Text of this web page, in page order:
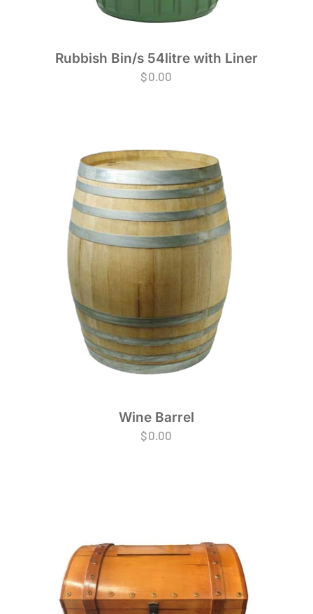
Rubbish Bin/s 54litre with Liner
$0.00
Wine Barrel
$0.00